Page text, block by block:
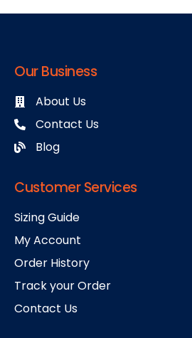
Our Business
About Us
Contact Us
Blog
Customer Services
Sizing Guide
My Account
Order History
Track your Order
Contact Us